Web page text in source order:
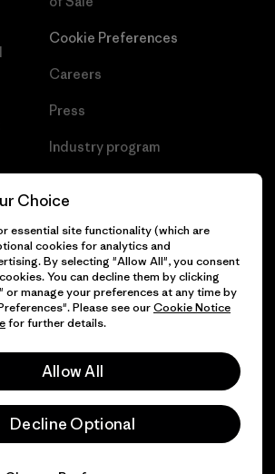
Cookie Preferences
Careers
Press
Industry program
All Rights Reserved.
Choice
essential site functionality (which are
cookies for analytics and
By selecting "Allow All", you consent
You can decline them by clicking
or manage your preferences at any time by
Please see ourCookie Notice
for further details.
Allow All
Decline Optional